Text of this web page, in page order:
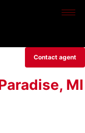
Contact agent
MI